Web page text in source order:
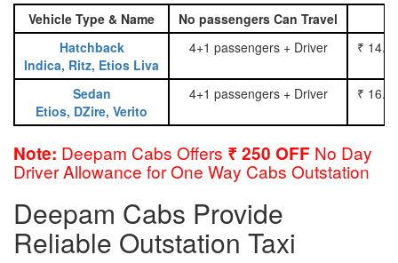
Vehicle Type & Name No passengers Can Travel
Hatchback
Indica, Ritz, Etios Liva
4+1 passengers + Driver ₹
Sedan
Etios, DZire, Verito
4+1 passengers + Driver ₹
Note: Deepam Cabs Offers ₹ 250 OFF No Day
Driver Allowance for One Way Cabs Outstation
Deepam Cabs Provide
Reliable Outstation Taxi